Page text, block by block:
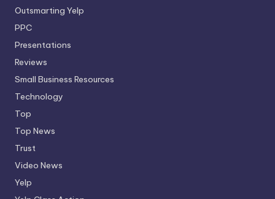
Outsmarting Yelp
PPC
Presentations
Reviews
Small Business Resources
Technology
Top
Top News
Trust
Video News
Yelp